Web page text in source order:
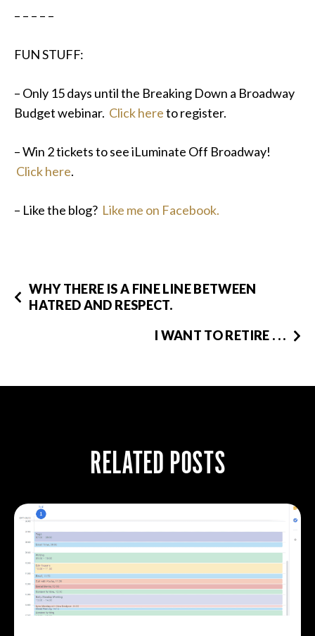
– – – – –
FUN STUFF:
– Only 15 days until the Breaking Down a Broadway
Budget webinar. Click hereto register.
– Win 2 tickets to see iLuminate Off Broadway!
Click here.
– Like the blog? Like me on Facebook.
WHY THERE IS A FINE LINE BETWEEN
HATRED AND RESPECT.
I WANT TO RETIRE . . .
RELATED POSTS